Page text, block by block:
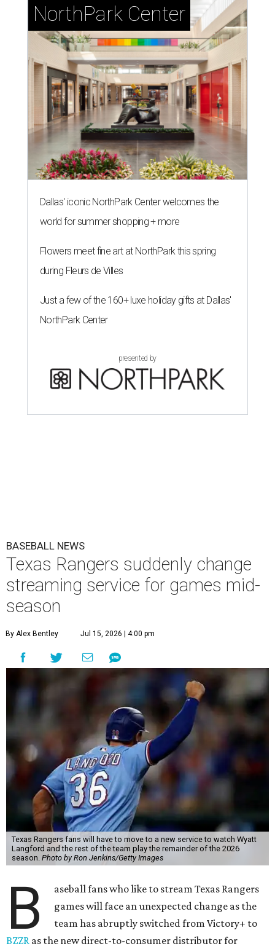
NorthPark Center
Dallas' iconic NorthPark Center welcomes the
world for summer shopping + more
Flowers meet fine art at NorthPark this spring
during Fleurs de Villes
Just a few of the 160+ luxe holiday gifts at Dallas'
NorthPark Center
presented by
BASEBALL NEWS
Texas Rangers suddenly change
streaming service for games mid-
season
By Alex Bentley Jul 15, 2026 | 4:00 pm
Texas Rangers fans will have to move to a new service to watch Wyatt
Langford and the rest of the team play the remainder of the 2026
season. Photo by Ron Jenkins/Getty Images
B
aseball fans who like to stream Texas Rangers
games will face an unexpected change as the
team has abruptly switched from Victory+ to
BZZR as the new direct-to-consumer distributor for